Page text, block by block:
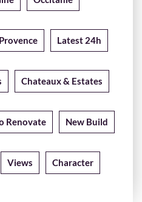
Provence Latest 24h
Chateaux & Estates
Renovate New Build
Views Character